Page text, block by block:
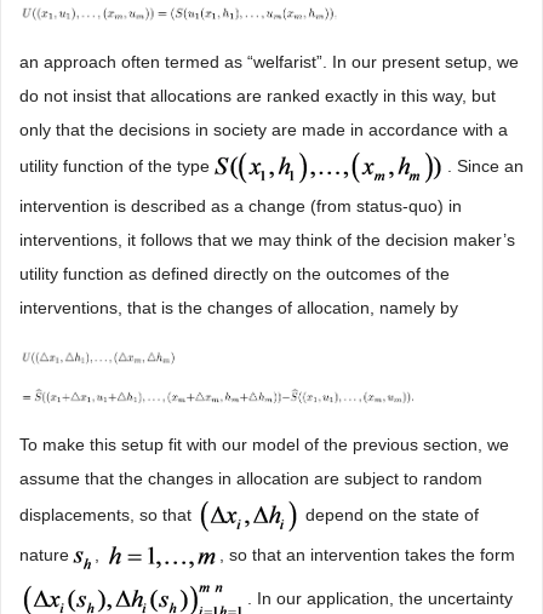
an approach often termed as “welfarist”. In our present setup, we
do not insist that allocations are ranked exactly in this way, but
only that the decisions in society are made in accordance with a
utility function of the type
. Since an
intervention is described as a change (from status-quo) in
interventions, it follows that we may think of the decision maker’s
utility function as defined directly on the outcomes of the
interventions, that is the changes of allocation, namely by
To make this setup fit with our model of the previous section, we
assume that the changes in allocation are subject to random
displacements, so that
depend on the state of
nature , , so that an intervention takes the form
. In our application, the uncertainty